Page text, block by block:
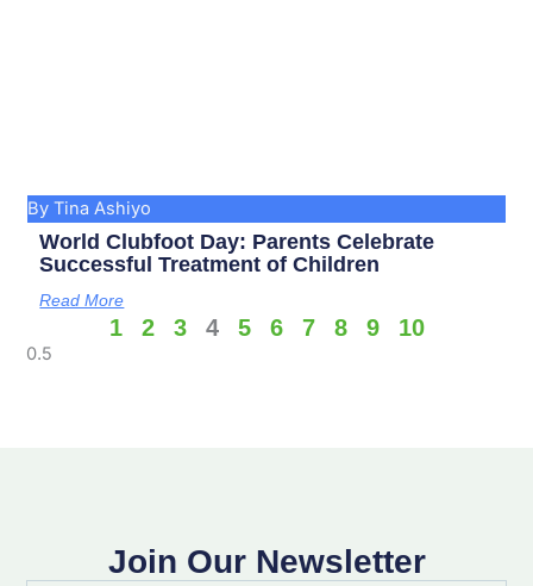
By Tina Ashiyo
World Clubfoot Day: Parents Celebrate
Successful Treatment of Children
Read More
1 2 3 4 5 6 7 8 9 10
Join Our Newsletter